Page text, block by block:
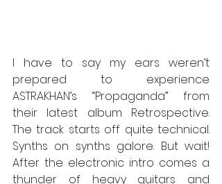
I have to say
my ears weren’t
prepared to experience
ASTRAKHAN’s “Propaganda” from
their latest album Retrospective.
The track starts off quite technical.
Synths on synths galore. But wait!
After the electronic intro comes a
thunder of heavy guitars and